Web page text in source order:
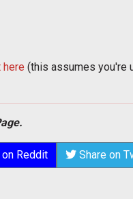
here (this assumes you're
Reddit Share on